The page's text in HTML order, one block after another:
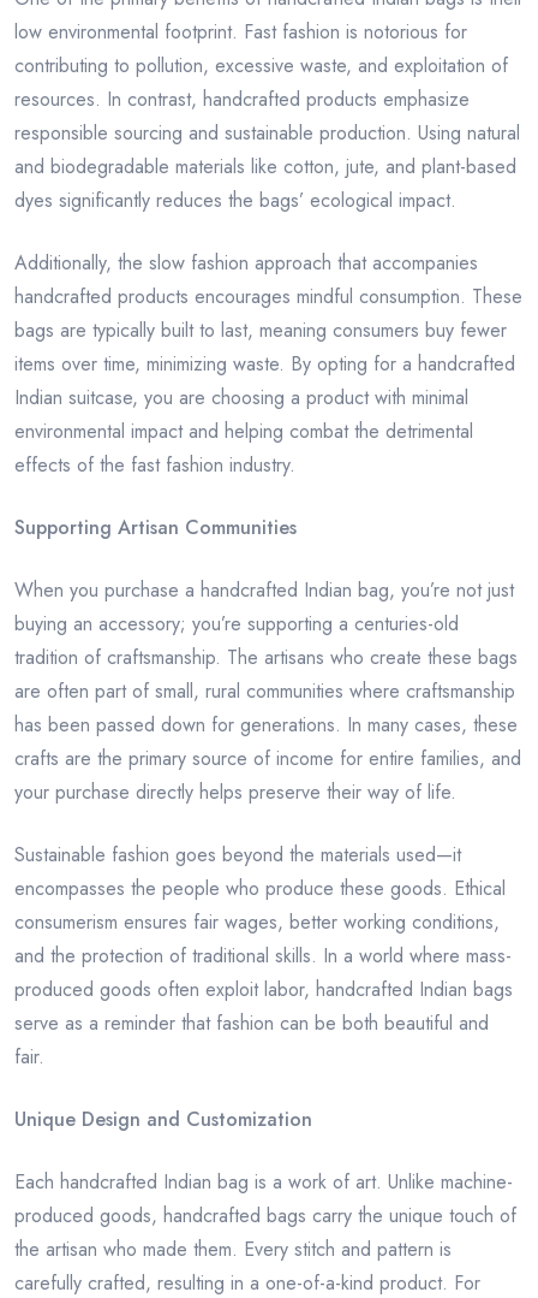
low environmental footprint. Fast fashion is notorious for
contributing to pollution, excessive waste, and exploitation of
resources. In contrast, handcrafted products emphasize
responsible sourcing and sustainable production. Using natural
and biodegradable materials like cotton, jute, and plant-based
dyes significantly reduces the bags’ ecological impact.
Additionally, the slow fashion approach that accompanies
handcrafted products encourages mindful consumption. These
bags are typically built to last, meaning consumers buy fewer
items over time, minimizing waste. By opting for a handcrafted
Indian suitcase, you are choosing a product with minimal
environmental impact and helping combat the detrimental
effects of the fast fashion industry.
Supporting Artisan Communities
When you purchase a handcrafted Indian bag, you’re not just
buying an accessory; you’re supporting a centuries-old
tradition of craftsmanship. The artisans who create these bags
are often part of small, rural communities where craftsmanship
has been passed down for generations. In many cases, these
crafts are the primary source of income for entire families, and
your purchase directly helps preserve their way of life.
Sustainable fashion goes beyond the materials used—it
encompasses the people who produce these goods. Ethical
consumerism ensures fair wages, better working conditions,
and the protection of traditional skills. In a world where mass-
produced goods often exploit labor, handcrafted Indian bags
serve as a reminder that fashion can be both beautiful and
fair.
Unique Design and Customization
Each handcrafted Indian bag is a work of art. Unlike machine-
produced goods, handcrafted bags carry the unique touch of
the artisan who made them. Every stitch and pattern is
carefully crafted, resulting in a one-of-a-kind product. For